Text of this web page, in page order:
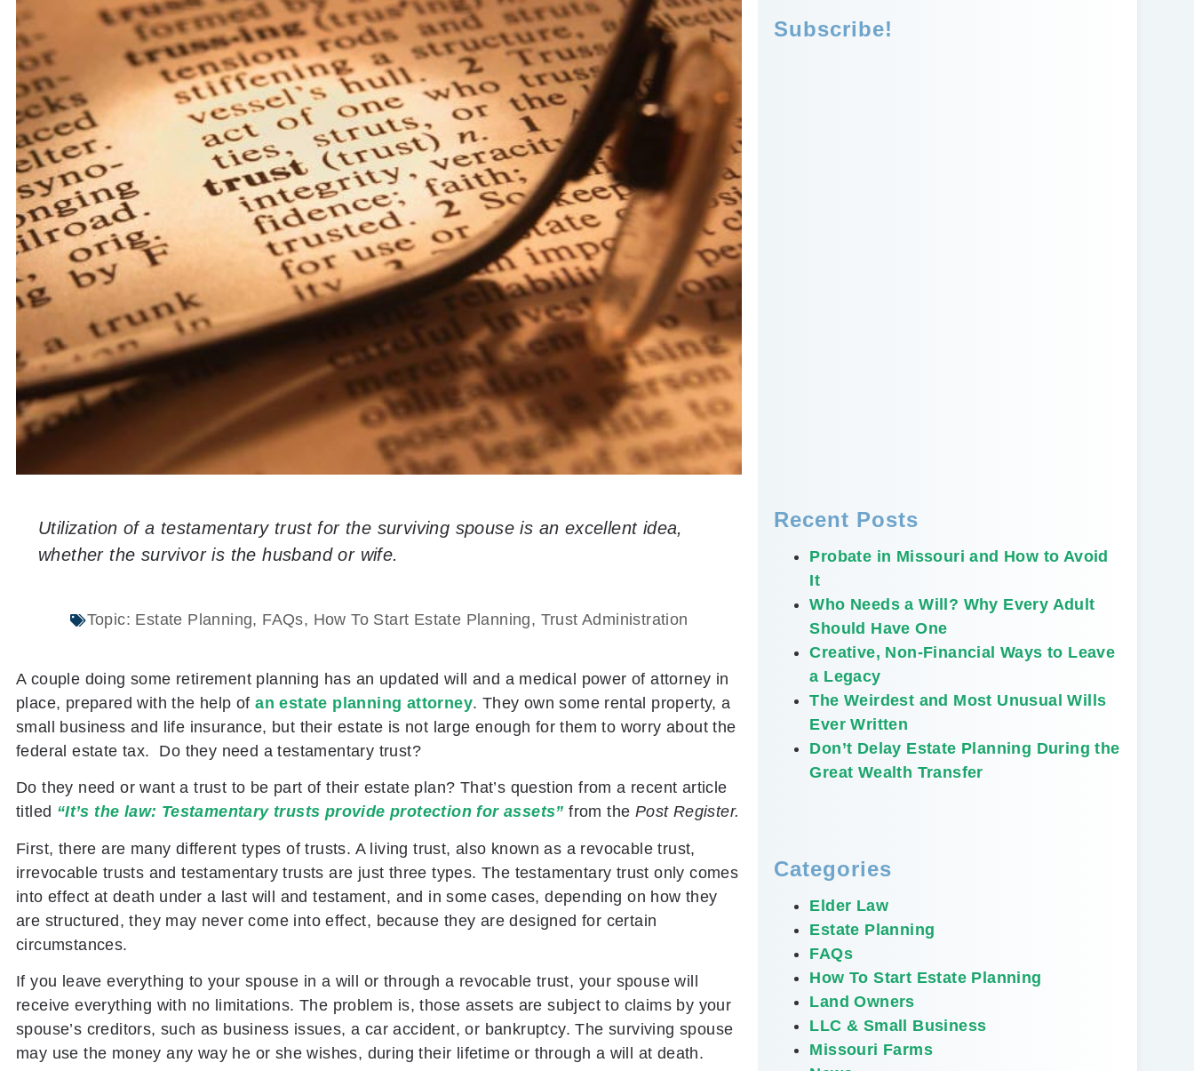
Utilization of a testamentary trust for the surviving spouse is an excellent idea,
whether the survivor is the husband or wife.
Topic: Estate Planning, FAQs, How To Start Estate Planning, Trust Administration
A couple doing some retirement planning has an updated will and a medical power of attorney in
place, prepared with the help ofan estate planning attorney. They own some rental property, a
small business and life insurance, but their estate is not large enough for them to worry about the
federal estate tax. Do they need a testamentary trust?
Do they need or want a trust to be part of their estate plan? That’s question from a recent article
titled “It’s the law: Testamentary trusts provide protection for assets” from the Post Register.
First, there are many different types of trusts. A living trust, also known as a revocable trust,
irrevocable trusts and testamentary trusts are just three types. The testamentary trust only comes
into effect at death under a last will and testament, and in some cases, depending on how they
are structured, they may never come into effect, because they are designed for certain
circumstances.
If you leave everything to your spouse in a will or through a revocable trust, your spouse will
receive everything with no limitations. The problem is, those assets are subject to claims by your
spouse’s creditors, such as business issues, a car accident, or bankruptcy. The surviving spouse
may use the money any way he or she wishes, during their lifetime or through a will at death.
Subscribe!
Recent Posts
Probate in Missouri and How to Avoid
It
Who Needs a Will? Why Every Adult
Should Have One
Creative, Non-Financial Ways to Leave
a Legacy
The Weirdest and Most Unusual Wills
Ever Written
Don’t Delay Estate Planning During the
Great Wealth Transfer
Categories
Elder Law
Estate Planning
FAQs
How To Start Estate Planning
Land Owners
LLC & Small Business
Missouri Farms